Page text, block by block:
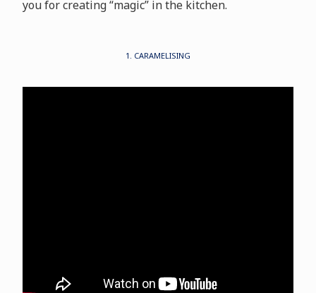
you for creating “magic” in the kitchen.
1. CARAMELISING